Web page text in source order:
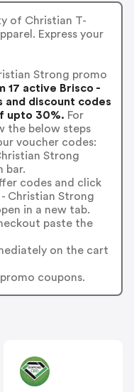
of Christian T-
Express your
Strong promo
17 active Brisco -
and discount codes
upto 30%. For
the below steps
voucher codes:
Strong
bar.
codes and click
Christian Strong
in a new tab.
paste the
on the cart
coupons.